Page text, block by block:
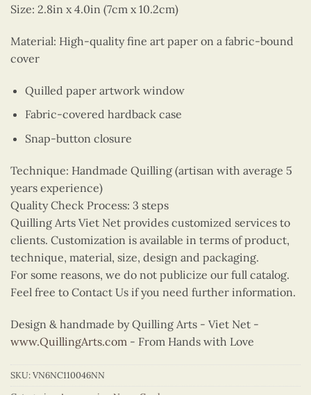
Size: 2.8in x 4.0in (7cm x 10.2cm)
Material: High-quality fine art paper on a fabric-bound
cover
Quilled paper artwork window
Fabric-covered hardback case
Snap-button closure
Technique: Handmade Quilling (artisan with average 5
years experience)
Quality Check Process: 3 steps
Quilling Arts Viet Net provides customized services to
clients. Customization is available in terms of product,
technique, material, size, design and packaging.
For some reasons, we do not publicize our full catalog.
Feel free to Contact Us if you need further information.
Design & handmade by Quilling Arts - Viet Net -
www.QuillingArts.com - From Hands with Love
SKU:VN6NC110046NN